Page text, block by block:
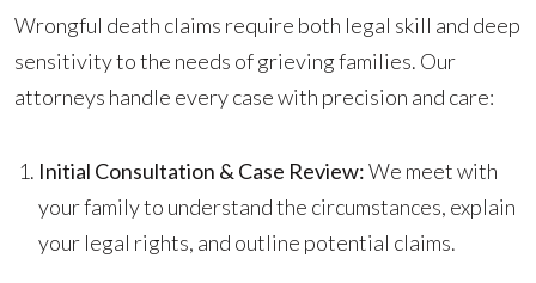
Wrongful death claims require both legal skill and deep
sensitivity to the needs of grieving families. Our
attorneys handle every case with precision and care:
Initial Consultation & Case Review:We meet with
your family to understand the circumstances, explain
your legal rights, and outline potential claims.